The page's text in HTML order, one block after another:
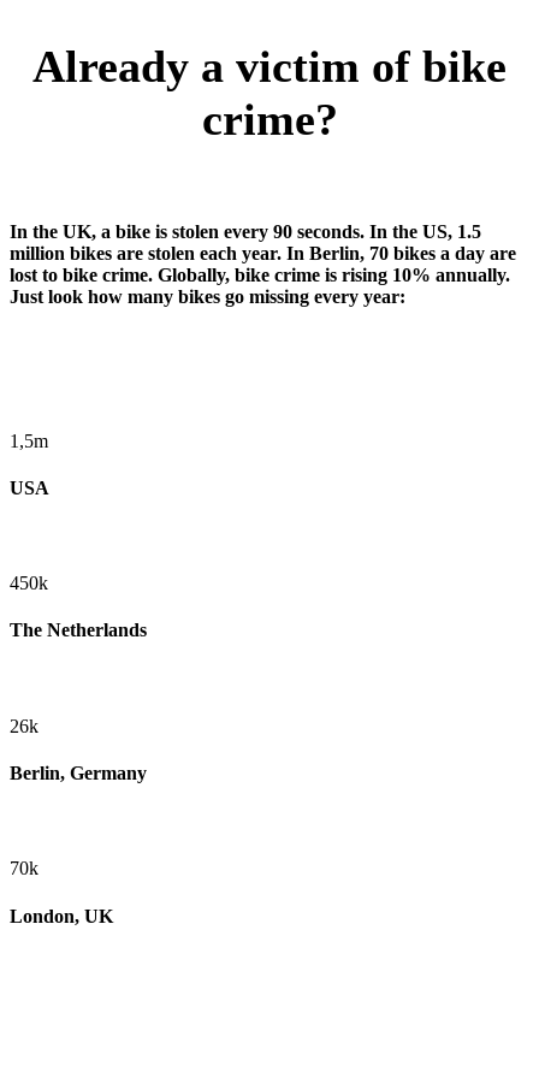
Already a victim of bike
crime?
In the UK, a bike is stolen every 90 seconds. In the US, 1.5
million bikes are stolen each year. In Berlin, 70 bikes a day are
lost to bike crime. Globally, bike crime is rising 10% annually.
Just look how many bikes go missing every year:
1,5m
USA
450k
The Netherlands
26k
Berlin, Germany
70k
London, UK